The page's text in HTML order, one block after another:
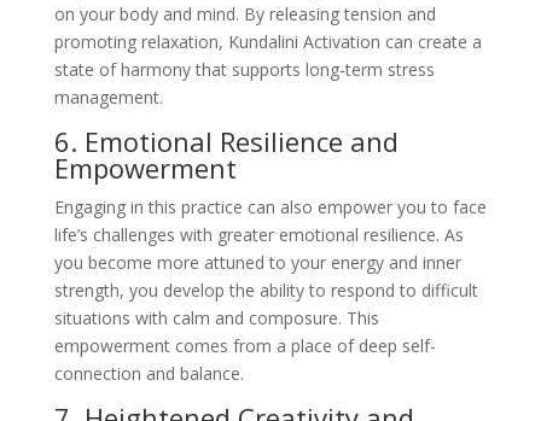
on your body and mind. By releasing tension and
promoting relaxation, Kundalini Activation can create a
state of harmony that supports long-term stress
management.
6. Emotional Resilience and
Empowerment
Engaging in this practice can also empower you to face
life’s challenges with greater emotional resilience. As
you become more attuned to your energy and inner
strength, you develop the ability to respond to difficult
situations with calm and composure. This
empowerment comes from a place of deep self-
connection and balance.